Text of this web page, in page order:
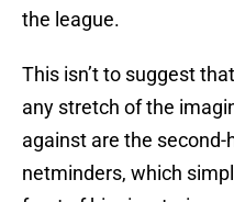
the league.
This isn’t to suggest
any stretch of the
against are the second-
netminders, which